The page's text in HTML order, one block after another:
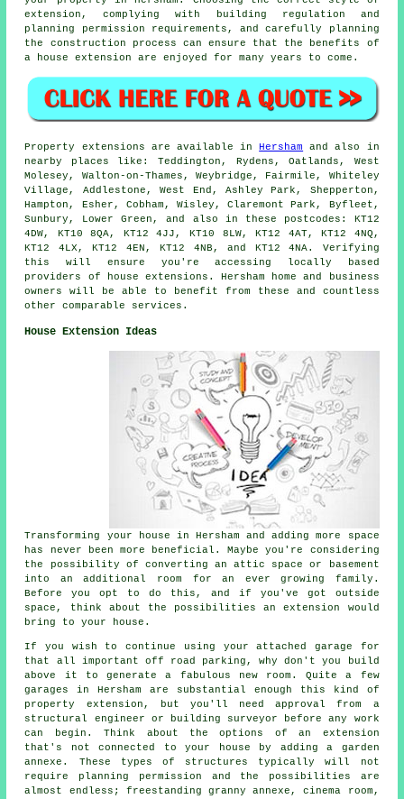
extension, complying with building regulation and
planning permission requirements, and carefully planning
the construction process can ensure that the benefits of
a house extension are enjoyed for many years to come.
Property extensions are available in Hersham and also in
nearby places like: Teddington, Rydens, Oatlands, West
Molesey, Walton-on-Thames, Weybridge, Fairmile, Whiteley
Village, Addlestone, West End, Ashley Park, Shepperton,
Hampton, Esher, Cobham, Wisley, Claremont Park, Byfleet,
Sunbury, Lower Green, and also in these postcodes: KT12
4DW, KT10 8QA, KT12 4JJ, KT10 8LW, KT12 4AT, KT12 4NQ,
KT12 4LX, KT12 4EN, KT12 4NB, and KT12 4NA. Verifying
this will ensure you're accessing locally based
providers of house extensions. Hersham home and business
owners will be able to benefit from these and countless
other comparable services.
House Extension Ideas
Transforming your house in Hersham and adding more space
has never been more beneficial. Maybe you're considering
the possibility of converting an attic space or basement
into an additional room for an ever growing family.
Before you opt to do this, and if you've got outside
space, think about the possibilities an extension would
bring to your house.
If you wish to continue using your attached garage for
that all important off road parking, why don't you build
above it to generate a fabulous new room. Quite a few
garages in Hersham are substantial enough this kind of
property extension, but you'll need approval from a
structural engineer or building surveyor before any work
can begin. Think about the options of an extension
that's not connected to your house by adding a garden
annexe. These types of structures typically will not
require planning permission and the possibilities are
almost endless; freestanding granny annexe, cinema room,